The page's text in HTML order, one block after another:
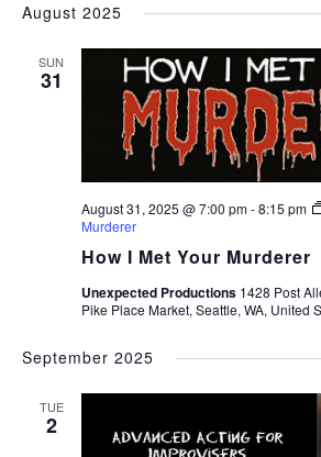
date.
August 2025
SUN
31
How I Met Your Murderer
August 31, 2025 @ 7:00 pm-8:15 pm
Murderer
Unexpected Productions 1428 Post
Pike Place Market, Seattle, WA, United
September 2025
TUE
2